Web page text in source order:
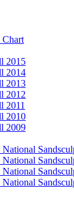
Chart
2015
2014
2013
2012
2011
2010
2009